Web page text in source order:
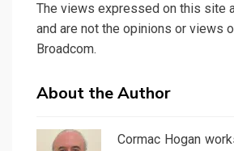
The views expressed on this site
and are not the opinions or views
Broadcom.
About the Author
Cormac Hogan